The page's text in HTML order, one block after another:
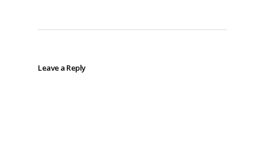
Leave a Reply